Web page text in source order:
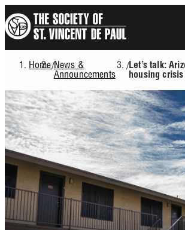
to
main
content
Breadcrumb
Home/News &
Announcements
/Let’s talk:
housing crisis